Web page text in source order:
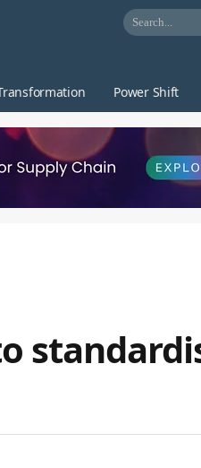
Power Shift